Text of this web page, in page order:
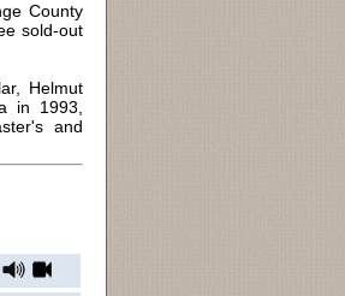
County
sold-out
Helmut
in 1993,
and